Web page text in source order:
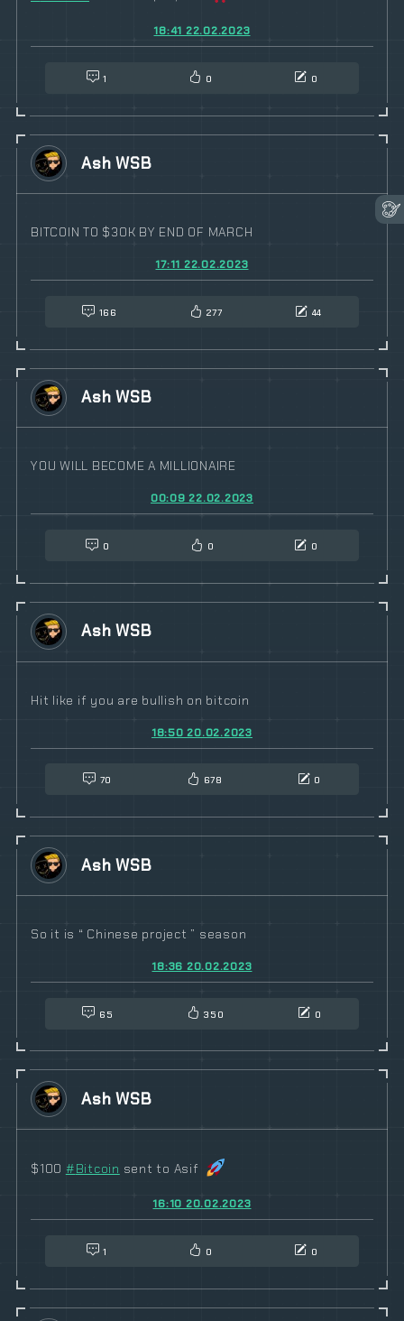
18:41 22.02.2023
1 0 0
Ash WSB
BITCOIN TO $30K BY END OF MARCH
17:11 22.02.2023
166 277 44
Ash WSB
YOU WILL BECOME A MILLIONAIRE
00:09 22.02.2023
0 0 0
Ash WSB
Hit like if you are bullish on bitcoin
18:50 20.02.2023
70 678 0
Ash WSB
So it is “ Chinese project ” season
18:36 20.02.2023
65 350 0
Ash WSB
$100 #Bitcoin sent to Asif
16:10 20.02.2023
1 0 0